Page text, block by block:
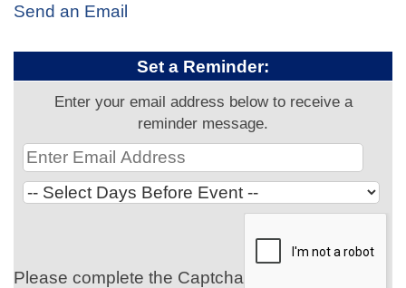
Send an Email
Set a Reminder:
Enter your email address below to receive a
reminder message.
Please complete the Captcha